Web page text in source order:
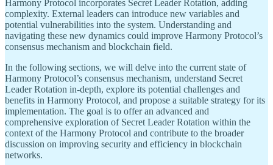
Harmony Protocol incorporates Secret Leader Rotation, adding
complexity. External leaders can introduce new variables and
potential vulnerabilities into the system. Understanding and
navigating these new dynamics could improve Harmony Protocol’s
consensus mechanism and blockchain field.
In the following sections, we will delve into the current state of
Harmony Protocol’s consensus mechanism, understand Secret
Leader Rotation in-depth, explore its potential challenges and
benefits in Harmony Protocol, and propose a suitable strategy for its
implementation. The goal is to offer an advanced and
comprehensive exploration of Secret Leader Rotation within the
context of the Harmony Protocol and contribute to the broader
discussion on improving security and efficiency in blockchain
networks.